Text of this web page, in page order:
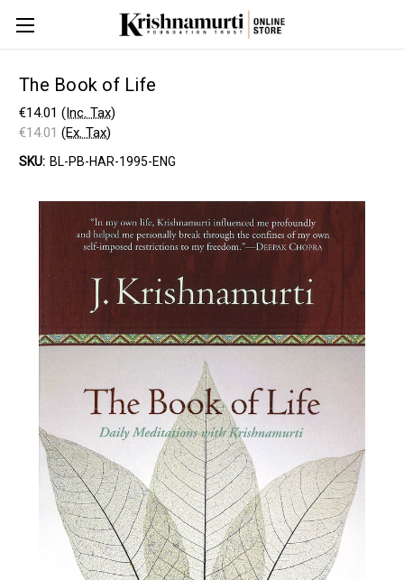
The Book of Life
€14.01 (Inc. Tax)
€14.01 (Ex. Tax)
SKU: BL-PB-HAR-1995-ENG